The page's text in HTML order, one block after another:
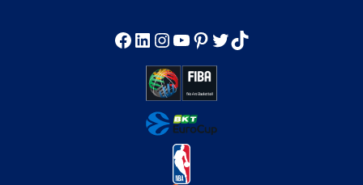
Facebook
LinkedIn
Instagram
YouTube
Pinterest
Twitter
TikTok